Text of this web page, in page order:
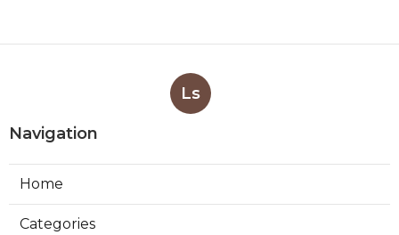
Ls
Navigation
Home
Categories